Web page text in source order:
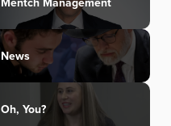
News
Oh, You?